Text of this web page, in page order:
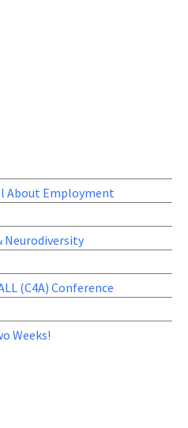
About Employment
Neurodiversity
(C4A) Conference
Weeks!